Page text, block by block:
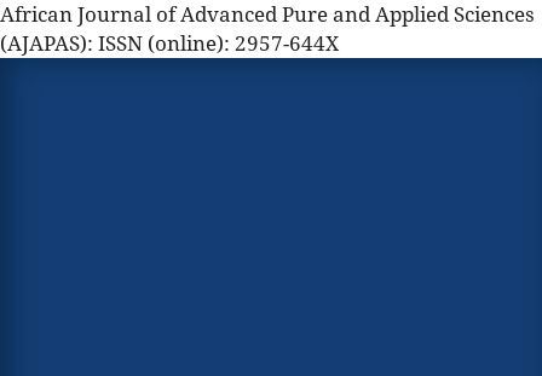
African Journal of Advanced Pure and Applied Sciences
(AJAPAS): ISSN (online): 2957-644X